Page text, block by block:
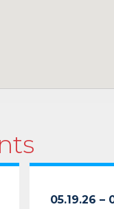
05.19.26 –